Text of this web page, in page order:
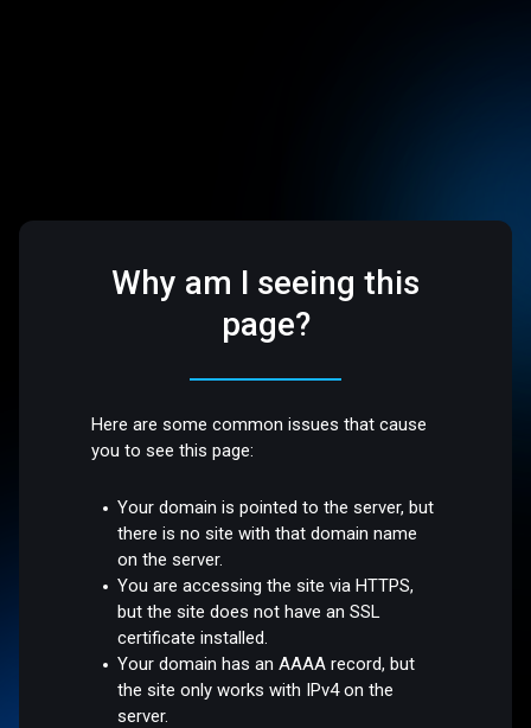
Why am I seeing this
page?
Here are some common issues that cause
you to see this page:
Your domain is pointed to the server, but
there is no site with that domain name
on the server.
You are accessing the site via HTTPS,
but the site does not have an SSL
certificate installed.
Your domain has an AAAA record, but
the site only works with IPv4 on the
server.